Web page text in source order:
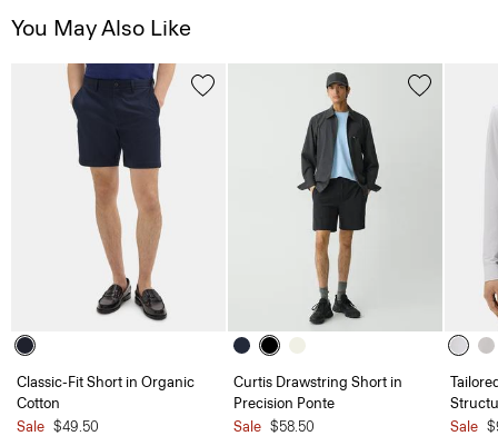
You May Also Like
Classic-Fit Short in Organic
Cotton
Sale $49.50
Curtis Drawstring Short in
Precision Ponte
Sale $58.50
Sale